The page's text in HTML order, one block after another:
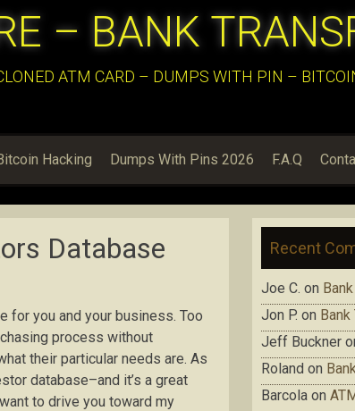
– BANK
ATM CARD – DUMPS WITH PIN –
Hacking Dumps With Pins 2026 F.A.Q
Database
for you and your business. Too
process without
their particular needs are. As
database–and it’s a great
to drive you toward my
Recent
Joe C. on
Jon P. on
Jeff Buckner
Roland on
Barcola on